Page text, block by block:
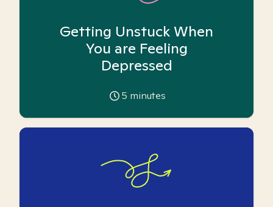
Getting Unstuck When
You are Feeling
Depressed
5 minutes